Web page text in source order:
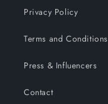
Privacy Policy
Terms and Conditions
Press & Influencers
Contact